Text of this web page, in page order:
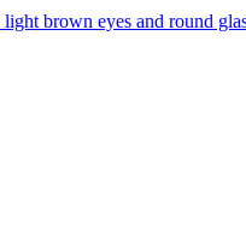
brown eyes and round